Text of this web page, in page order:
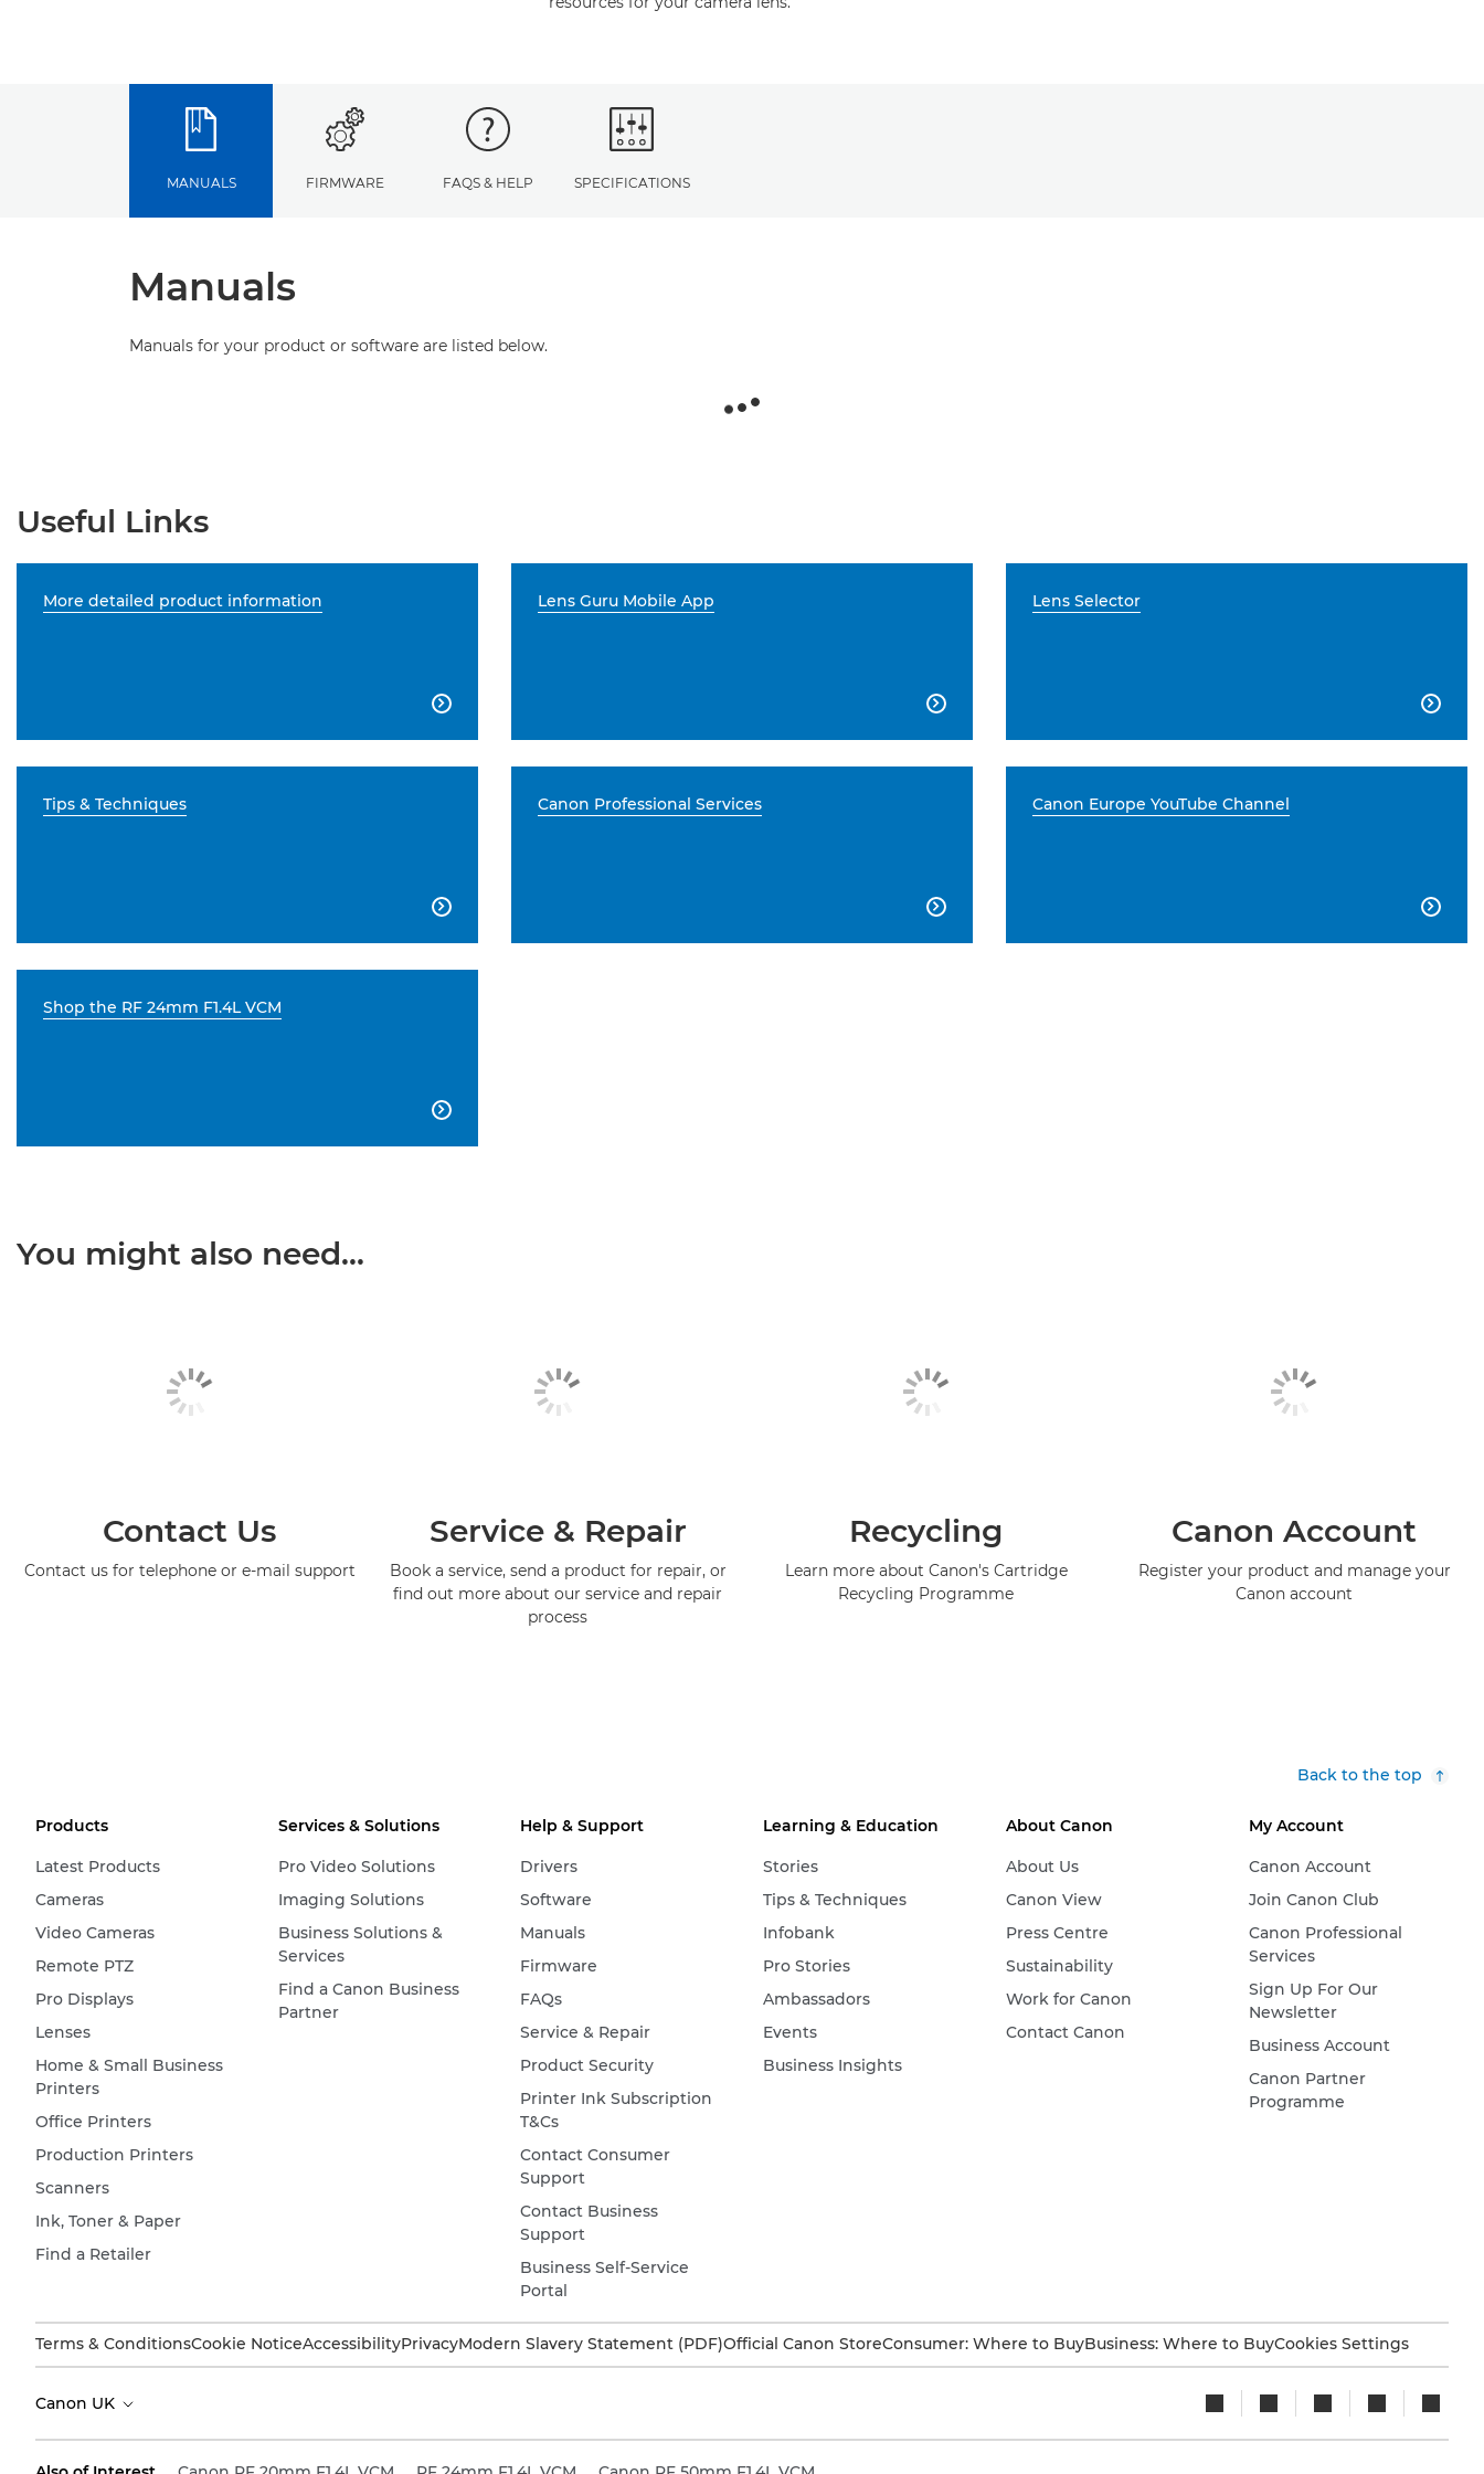
MANUALS FIRMWARE FAQS & HELP SPECIFICATIONS
Manuals
Manuals for your product or software are listed below.
Useful Links
More detailed product information

Lens Guru Mobile App

Lens Selector

Tips & Techniques

Canon Professional Services

Canon Europe YouTube Channel

Shop the RF 24mm F1.4L VCM

You might also need...
Contact Us
Contact us for telephone or e-mail support
Service & Repair
Book a service, send a product for repair, or
find out more about our service and repair
process
Recycling
Learn more about Canon's Cartridge
Recycling Programme
Canon Account
Register your product and manage your
Canon account
Back to the top
Products
Latest Products
Cameras
Video Cameras
Remote PTZ
Pro Displays
Lenses
Home & Small Business
Printers
Office Printers
Production Printers
Scanners
Ink, Toner & Paper
Find a Retailer
Services & Solutions
Pro Video Solutions
Imaging Solutions
Business Solutions &
Services
Find a Canon Business
Partner
Help & Support
Drivers
Software
Manuals
Firmware
FAQs
Service & Repair
Product Security
Printer Ink Subscription
T&Cs
Contact Consumer
Support
Contact Business
Support
Business Self-Service
Portal
Learning & Education
Stories
Tips & Techniques
Infobank
Pro Stories
Ambassadors
Events
Business Insights
About Canon
About Us
Canon View
Press Centre
Sustainability
Work for Canon
Contact Canon
My Account
Canon Account
Join Canon Club
Canon Professional
Services
Sign Up For Our
Newsletter
Business Account
Canon Partner
Programme
Terms & ConditionsCookie NoticeAccessibilityPrivacyModern Slavery Statement (PDF)Official Canon StoreConsumer: Where to BuyBusiness: Where to BuyCookies Settings
Canon UK